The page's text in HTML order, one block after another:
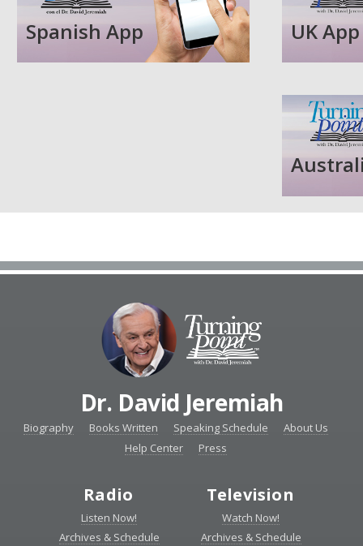
Spanish App UK App
Dr. David Jeremiah
Biography Books Written Speaking Schedule
About Us
Help Center
Press
Radio
Listen Now!
Archives & Schedule
Television
Watch Now!
Archives & Schedule